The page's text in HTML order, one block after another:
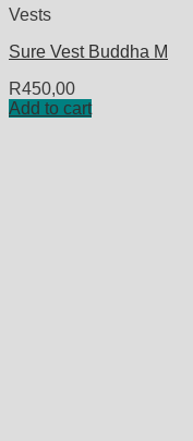
Vests
Sure Vest Buddha M
R450,00
Add to cart